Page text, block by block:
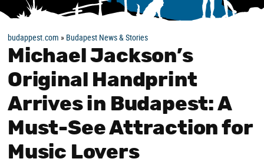
budappest.com » Budapest News & Stories
Michael Jackson’s
Original Handprint
Arrives in Budapest: A
Must-See Attraction for
Music Lovers